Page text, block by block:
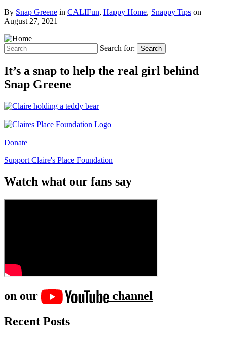
By Snap Greene in CALIFun, Happy Home, Snappy Tips on
August 27, 2021
Search for: Search
It’s a snap to help the real girl behind
Snap Greene
Donate
Support Claire's Place Foundation
Watch what our fans say
on our
channel
Recent Posts